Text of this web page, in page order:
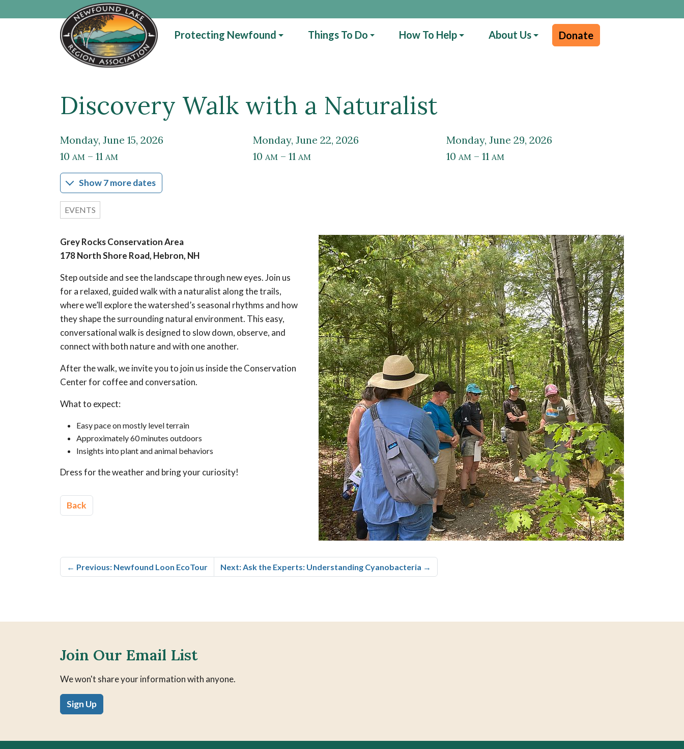
Protecting Newfound Things To Do How To Help About Us Donate
Discovery Walk with a Naturalist
Monday, June 15, 2026
10 AM – 11 AM
Monday, June 22, 2026
10AM – 11AM
Monday, June 29, 2026
10 AM – 11 AM
Show 7 more dates
EVENTS
Grey Rocks Conservation Area
178 North Shore Road, Hebron, NH
Step outside and see the landscape through new eyes. Join us
for a relaxed, guided walk with a naturalist along the trails,
where we’ll explore the watershed’s seasonal rhythms and how
they shape the surrounding natural environment. This easy,
conversational walk is designed to slow down, observe, and
connect with both nature and with one another.
After the walk, we invite you to join us inside the Conservation
Center for coffee and conversation.
What to expect:
Easy pace on mostly level terrain
Approximately 60 minutes outdoors
Insights into plant and animal behaviors
Dress for the weather and bring your curiosity!
Back
← Previous: Newfound Loon EcoTour Next: Ask the Experts: Understanding Cyanobacteria →
Join Our Email List
We won't share your information with anyone.
Sign Up